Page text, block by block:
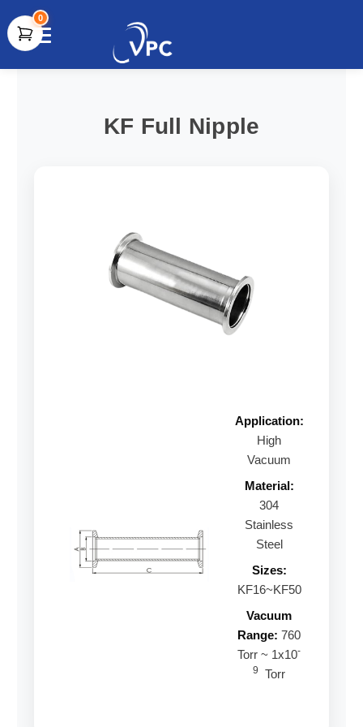
document.write(unescape("%3Cscript src='" +
0
KF Full Nipple
Application:
High
Vacuum
Material:
304
Stainless
Steel
Sizes:
KF16~KF50
Vacuum
Range: 760
Torr ~ 1x10-
9
Torr